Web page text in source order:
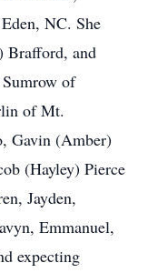
NC. She
Brafford, and
of
of Mt.
Gavin (Amber)
(Hayley) Pierce
Jayden,
Emmanuel,
expecting